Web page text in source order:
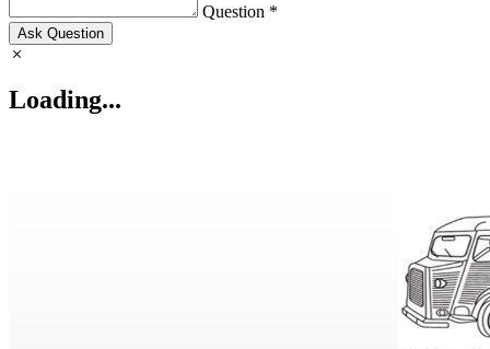
Question *
Ask Question
Loading...